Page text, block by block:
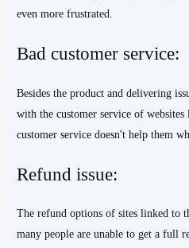
even more frustrated.
Bad customer service:
Besides the product and delivering
with the customer service of websites
customer service doesn't help them
Refund issue:
The refund options of sites linked to
many people are unable to get a full